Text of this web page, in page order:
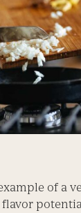
of a
flavor